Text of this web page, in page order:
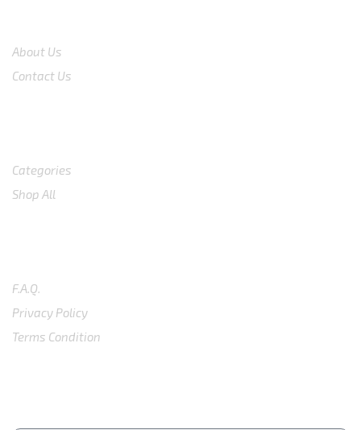
About Us
Contact Us
Categories
Shop All
F.A.Q.
Privacy Policy
Terms Condition